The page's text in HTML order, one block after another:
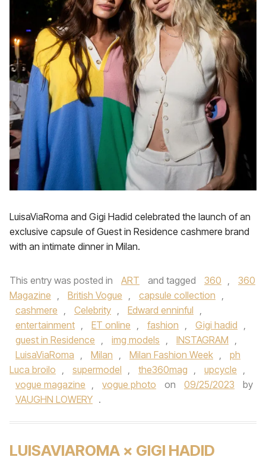
LuisaViaRoma and Gigi Hadid celebrated the launch of an
exclusive capsule of Guest in Residence cashmere brand
with an intimate dinner in Milan.
This entry was posted in ART and tagged 360 ,
360
Magazine , British Vogue , capsule collection ,
cashmere , Celebrity , Edward enninful ,
entertainment , ET online , fashion , Gigi hadid ,
guest in Residence , img models , INSTAGRAM ,
LuisaViaRoma , Milan , Milan Fashion Week ,
ph
Luca broilo , supermodel , the360mag , upcycle ,
vogue magazine , vogue photo on 09/25/2023
by
VAUGHN LOWERY .
LUISAVIAROMA × GIGI HADID